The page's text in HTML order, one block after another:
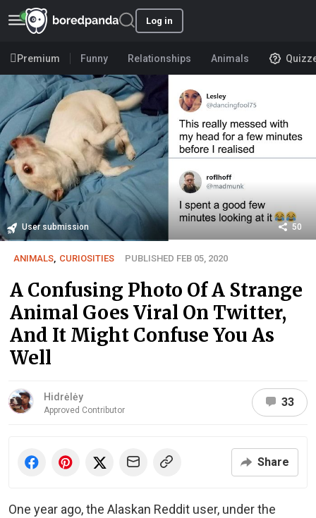
Log in
Premium Funny Relationships Animals
User submission 50
ANIMALS CURIOSITIES PUBLISHED FEB 05, 2020
A Confusing Photo Of A Strange
Animal Goes Viral On Twitter,
And It Might Confuse You As
Well
Hidrėlėy
Approved Contributor
33
Share
One year ago, the Alaskan Reddit user, under the